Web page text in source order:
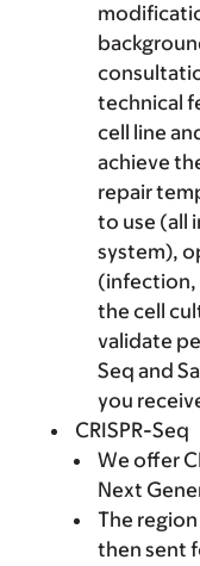
technical
cell line
achieve
repair
to use (all
system),
the cell
validate
Seq and
you
CRISPR-Seq
We offer
Next
The
then sent